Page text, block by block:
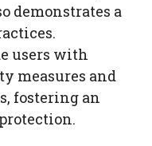
demonstrates a
users with
measures and
fostering an